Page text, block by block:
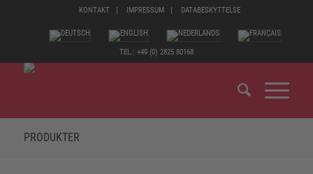
KONTAKT IMPRESSUM DATABESKYTTELSE
TEL.: +49 (0) 2825 80168
PRODUKTER